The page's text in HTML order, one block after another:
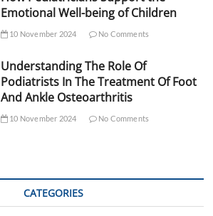
Emotional Well-being of Children
10 November 2024 No Comments
Understanding The Role Of
Podiatrists In The Treatment Of Foot
And Ankle Osteoarthritis
10 November 2024 No Comments
CATEGORIES